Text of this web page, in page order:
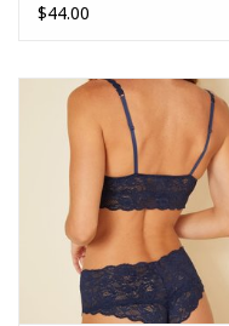
$44.00